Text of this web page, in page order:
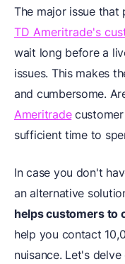
The major issue
TD Ameritrade's
wait long before a
issues. This makes
and cumbersome.
Ameritradecustomer
sufficient time to
In case you don't
an alternative
helps customers to
help you contact
nuisance. Let's delve